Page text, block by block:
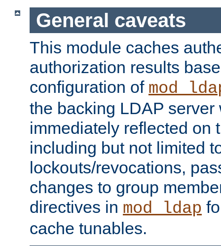
General caveats
This module caches
authorization results
configuration of
the backing LDAP server
immediately reflected on
including but not limited
lockouts/revocations,
changes to group
directives in mod_ldap
cache tunables.